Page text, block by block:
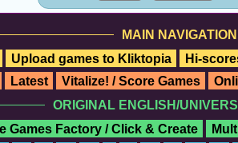
MAIN NAVIGATION
Upload games to Kliktopia
Hi-
Latest
Vitalize! / Score Games
ORIGINAL ENGLISH/
Games Factory / Click & Create